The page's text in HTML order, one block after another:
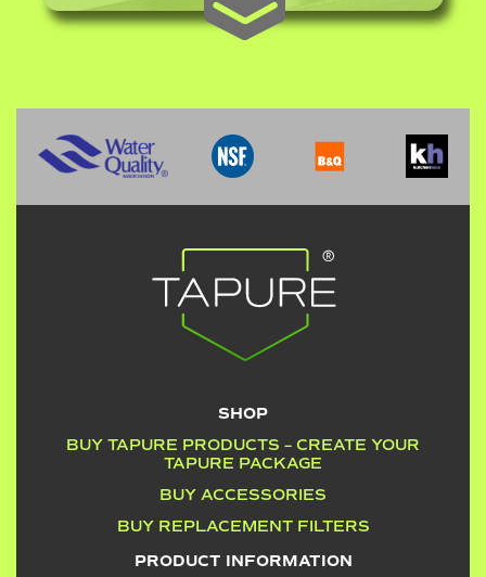
SHOP
BUY TAPURE PRODUCTS – CREATE YOUR
TAPURE PACKAGE
BUY ACCESSORIES
BUY REPLACEMENT FILTERS
PRODUCT INFORMATION